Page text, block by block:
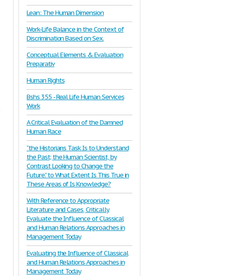
Lean: The Human Dimension
Work-Life Balance in the Context of
Discrimination Based on Sex.
Conceptual Elements & Evaluation
Preparativ
Human Rights
Bshs 355 - Real Life Human Services
Work
A Critical Evaluation of the Damned
Human Race
“the Historians Task Is to Understand
the Past; the Human Scientist, by
Contrast Looking to Change the
Future.” to What Extent Is This True in
These Areas of Is Knowledge?
With Reference to Appropriate
Literature and Cases, Critically
Evaluate the Influence of Classical
and Human Relations Approaches in
Management Today
Evaluating the Influence of Classical
and Human Relations Approaches in
Management Today